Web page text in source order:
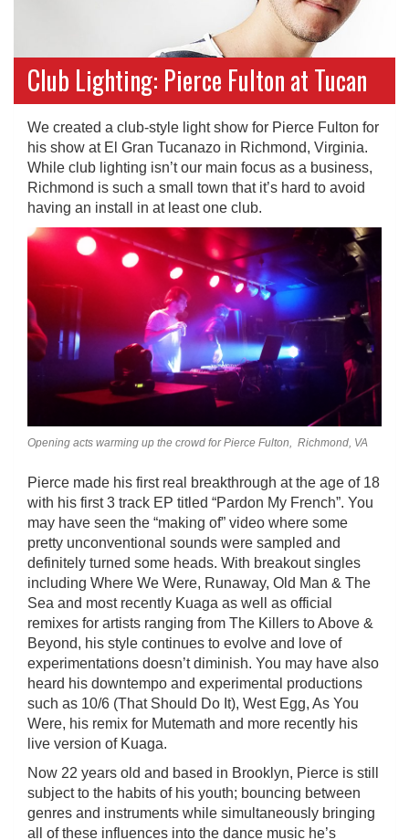
Club Lighting: Pierce Fulton at Tucan
We created a club-style light show for Pierce Fulton for
his show at El Gran Tucanazo in Richmond, Virginia.
While club lighting isn’t our main focus as a business,
Richmond is such a small town that it’s hard to avoid
having an install in at least one club.
Opening acts warming up the crowd for Pierce Fulton, Richmond, VA
Pierce made his first real breakthrough at the age of 18
with his first 3 track EP titled “Pardon My French”. You
may have seen the “making of” video where some
pretty unconventional sounds were sampled and
definitely turned some heads. With breakout singles
including Where We Were, Runaway, Old Man & The
Sea and most recently Kuaga as well as official
remixes for artists ranging from The Killers to Above &
Beyond, his style continues to evolve and love of
experimentations doesn’t diminish. You may have also
heard his downtempo and experimental productions
such as 10/6 (That Should Do It), West Egg, As You
Were, his remix for Mutemath and more recently his
live version of Kuaga.
Now 22 years old and based in Brooklyn, Pierce is still
subject to the habits of his youth; bouncing between
genres and instruments while simultaneously bringing
all of these influences into the dance music he’s